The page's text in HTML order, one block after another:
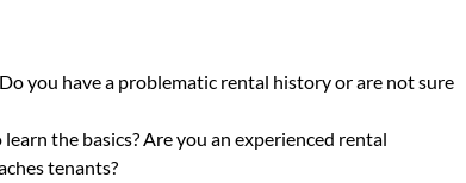
you have a problematic rental history or are not sure
the basics? Are you an experienced rental
tenants?